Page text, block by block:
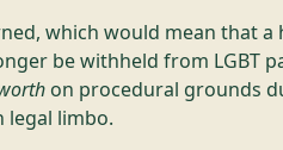
which would mean that
be withheld from LGBT
on procedural grounds
legal limbo.